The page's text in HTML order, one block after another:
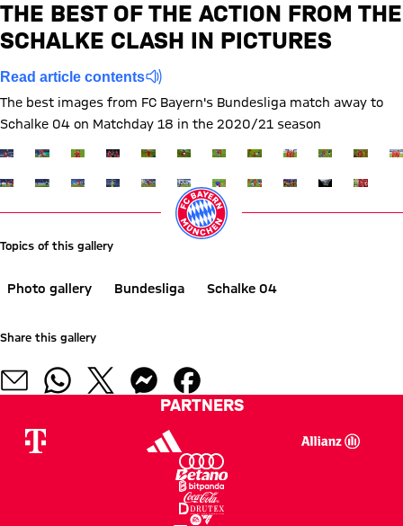
Report
THE BEST OF THE ACTION FROM THE
SCHALKE CLASH IN PICTURES
Read article contents
The best images from FC Bayern's Bundesliga match away to
Schalke 04 on Matchday 18 in the 2020/21 season
Show full size
Show full size
Show full size
Show full size
Show full size
Show full size
Show full size
Show full size
Show full size
Show full
Show
Show full size
Show full size
Show full size
Show full size
Show full size
Show full size
Show full size
Show full size
Show full size
Show full
Show
Topics of this gallery
Photo gallery Bundesliga Schalke 04
Share this gallery
PARTNERS